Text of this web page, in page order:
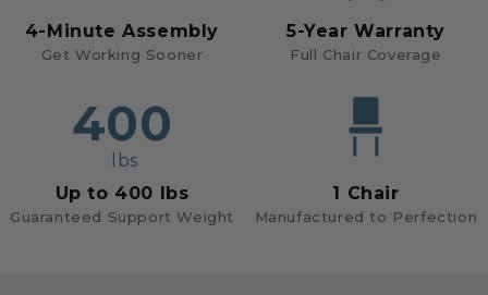
4-Minute Assembly
Get Working Sooner
5-Year Warranty
Full Chair Coverage
400
lbs
Up to 400 lbs
Guaranteed Support Weight
1 Chair
Manufactured to Perfection